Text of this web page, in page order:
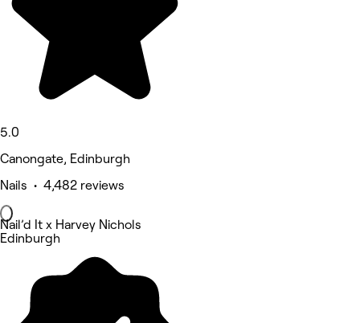
5.0
Canongate, Edinburgh
Nails • 4,482 reviews
Nail’d It x Harvey Nichols
Edinburgh